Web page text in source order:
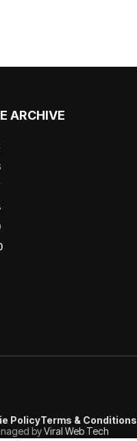
ARCHIVE
PolicyTerms & Conditions
byViral Web Tech